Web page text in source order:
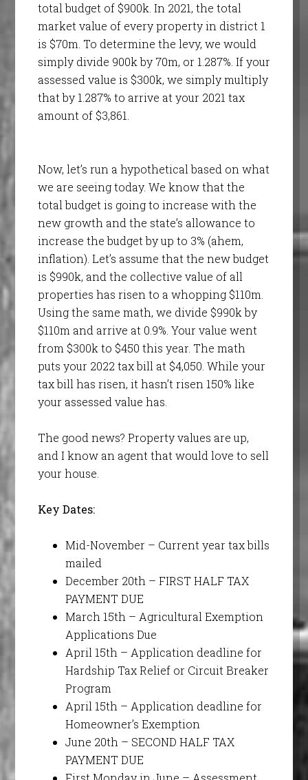
total budget of $900k. In 2021, the total
market value of every property in district 1
is $70m. To determine the levy, we would
simply divide 900k by 70m, or 1.287%. If your
assessed value is $300k, we simply multiply
that by 1.287% to arrive at your 2021 tax
amount of $3,861.
Now, let’s run a hypothetical based on what
we are seeing today. We know that the
total budget is going to increase with the
new growth and the state’s allowance to
increase the budget by up to 3% (ahem,
inflation). Let’s assume that the new budget
is $990k, and the collective value of all
properties has risen to a whopping $110m.
Using the same math, we divide $990k by
$110m and arrive at 0.9%. Your value went
from $300k to $450 this year. The math
puts your 2022 tax bill at $4,050. While your
tax bill has risen, it hasn’t risen 150% like
your assessed value has.
The good news? Property values are up,
and I know an agent that would love to sell
your house.
Key Dates:
Mid-November – Current year tax bills
mailed
December 20th – FIRST HALF TAX
PAYMENT DUE
March 15th – Agricultural Exemption
Applications Due
April 15th – Application deadline for
Hardship Tax Relief or Circuit Breaker
Program
April 15th – Application deadline for
Homeowner’s Exemption
June 20th – SECOND HALF TAX
PAYMENT DUE